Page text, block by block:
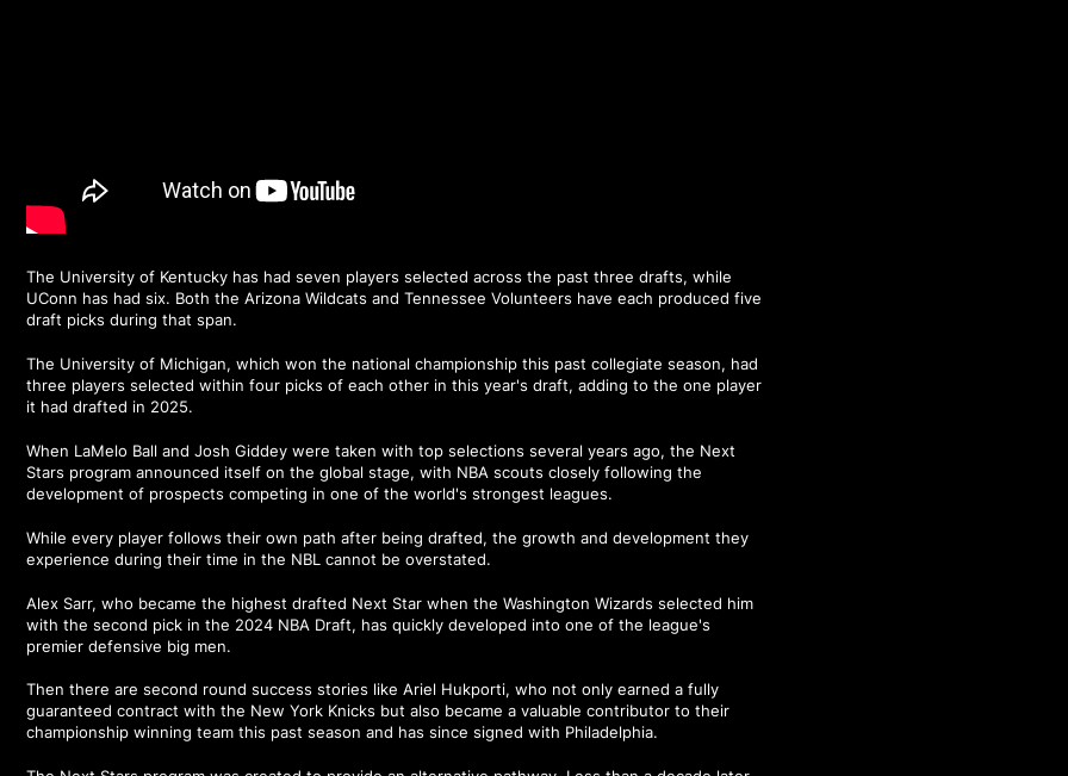
The University of Kentucky has had seven players selected across the past three drafts, while
UConn has had six. Both the Arizona Wildcats and Tennessee Volunteers have each produced five
draft picks during that span.
The University of Michigan, which won the national championship this past collegiate season, had
three players selected within four picks of each other in this year's draft, adding to the one player
it had drafted in 2025.
When LaMelo Ball and Josh Giddey were taken with top selections several years ago, the Next
Stars program announced itself on the global stage, with NBA scouts closely following the
development of prospects competing in one of the world's strongest leagues.
While every player follows their own path after being drafted, the growth and development they
experience during their time in the NBL cannot be overstated.
Alex Sarr, who became the highest drafted Next Star when the Washington Wizards selected him
with the second pick in the 2024 NBA Draft, has quickly developed into one of the league's
premier defensive big men.
Then there are second round success stories like Ariel Hukporti, who not only earned a fully
guaranteed contract with the New York Knicks but also became a valuable contributor to their
championship winning team this past season and has since signed with Philadelphia.